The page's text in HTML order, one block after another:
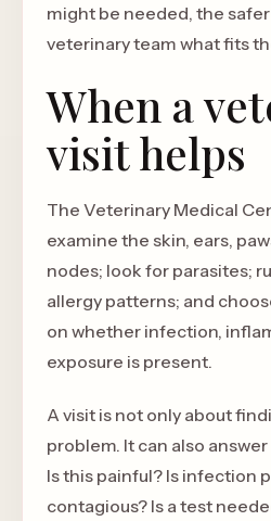
might be needed, the
veterinary team what fits
When a
visit helps
The Veterinary Medical
examine the skin, ears,
nodes; look for parasites;
allergy patterns; and
on whether infection,
exposure is present.
A visit is not only about
problem. It can also
Is this painful? Is infection
contagious? Is a test